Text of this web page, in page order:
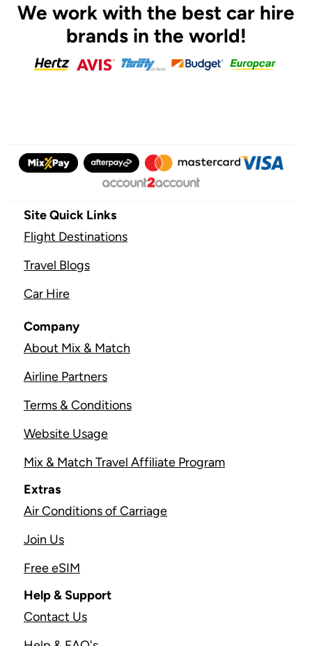
We work with the best car hire
brands in the world!
Site Quick Links
Flight Destinations
Travel Blogs
Car Hire
Company
About Mix & Match
Airline Partners
Terms & Conditions
Website Usage
Mix & Match Travel Affiliate Program
Extras
Air Conditions of Carriage
Join Us
Free eSIM
Help & Support
Contact Us